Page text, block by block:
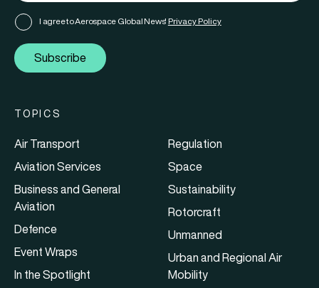
I agree to Aerospace Global News' Privacy Policy
Subscribe
TOPICS
Air Transport
Aviation Services
Business and General
Aviation
Defence
Event Wraps
In the Spotlight
Regulation
Space
Sustainability
Rotorcraft
Unmanned
Urban and Regional Air
Mobility